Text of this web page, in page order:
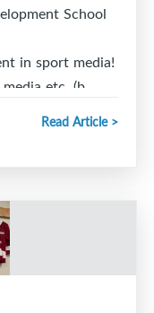
School
in sport media!
etc. (b.
hockey so you
Read Article >